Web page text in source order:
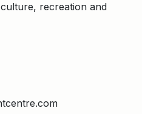
recreation and